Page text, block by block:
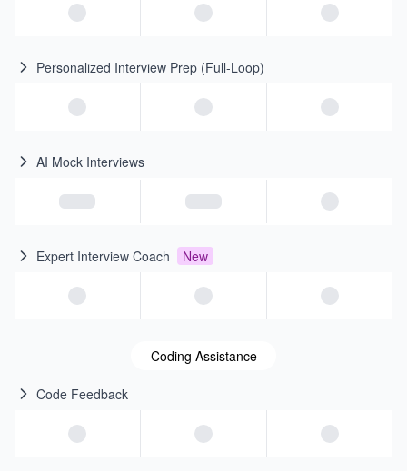
Personalized Interview Prep (Full-Loop)
AI Mock Interviews
Expert Interview Coach New
Coding Assistance
Code Feedback